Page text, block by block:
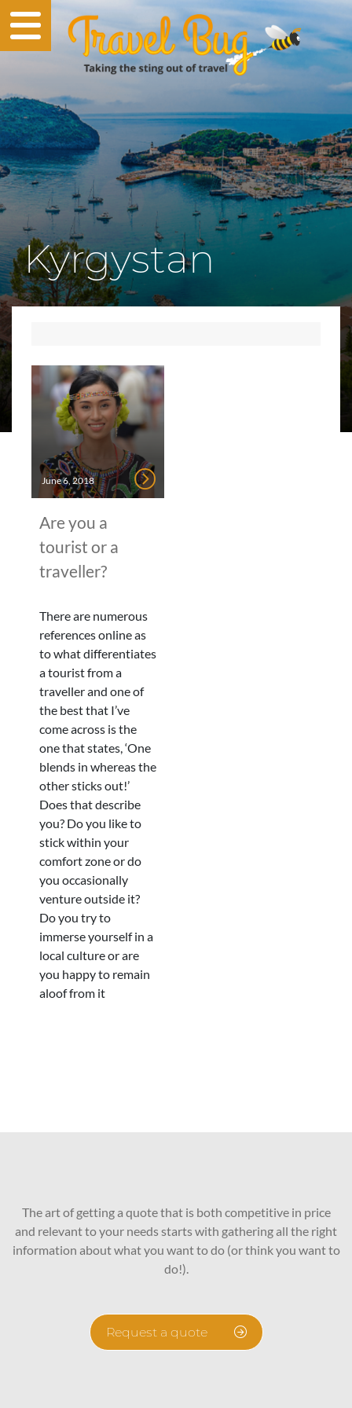
Kyrgystan
June 6, 2018
Are you a
tourist or a
traveller?
There are numerous
references online as
to what differentiates
a tourist from a
traveller and one of
the best that I’ve
come across is the
one that states, ‘One
blends in whereas the
other sticks out!’
Does that describe
you? Do you like to
stick within your
comfort zone or do
you occasionally
venture outside it?
Do you try to
immerse yourself in a
local culture or are
you happy to remain
aloof from it
The art of getting a quote that is both competitive in price
and relevant to your needs starts with gathering all the right
information about what you want to do (or think you want to
do!).
Request a quote